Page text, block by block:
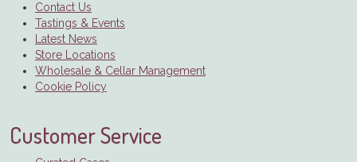
Contact Us
Tastings & Events
Latest News
Store Locations
Wholesale & Cellar Management
Cookie Policy
Customer Service